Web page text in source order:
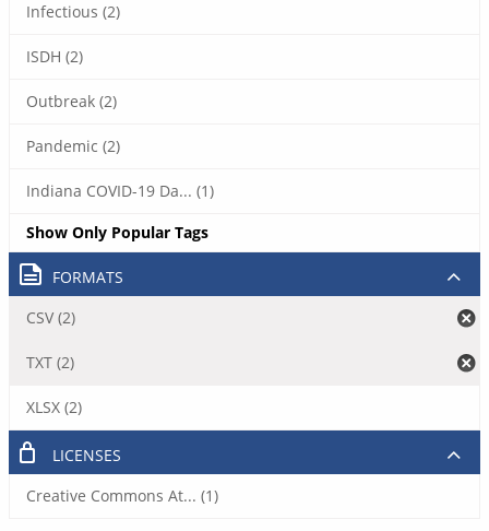
Infectious (2)
ISDH (2)
Outbreak (2)
Pandemic (2)
Indiana COVID-19 Da... (1)
Show Only Popular Tags
FORMATS
CSV (2)
TXT (2)
XLSX (2)
LICENSES
Creative Commons At... (1)